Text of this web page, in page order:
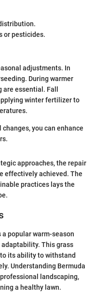
or pesticides.
adjustments. In
During warmer
essential. Fall
winter fertilizer to
you can enhance
approaches, the repair
effectively achieved. The
practices lays the
popular warm-season
This grass
its ability to withstand
Understanding Bermuda
landscaping,
a healthy lawn.